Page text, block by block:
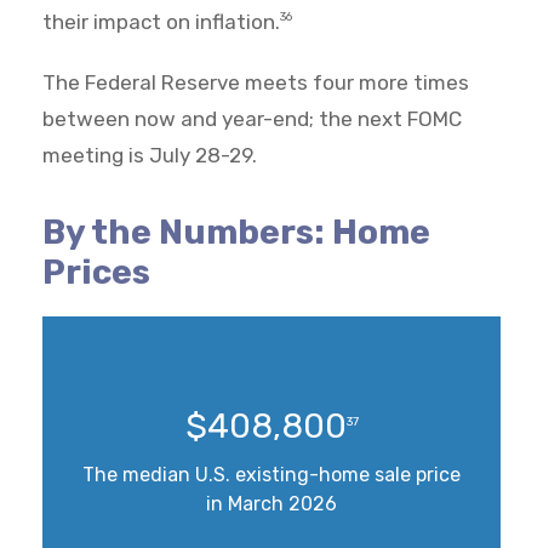
their impact on inflation.36
The Federal Reserve meets four more times
between now and year-end; the next FOMC
meeting is July 28-29.
By the Numbers: Home
Prices
$408,80037
The median U.S. existing-home sale price
in March 2026